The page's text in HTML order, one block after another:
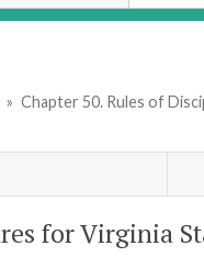
» Chapter 50. Rules of
for Virginia